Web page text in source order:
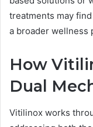
treatments may
a broader wellness
How
Dual
Vitilinox works